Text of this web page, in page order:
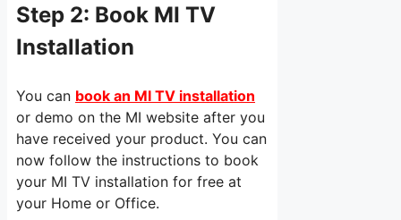
Step 2: Book MI TV
Installation
You can book an MI TV installation
or demo on the MI website after you
have received your product. You can
now follow the instructions to book
your MI TV installation for free at
your Home or Office.